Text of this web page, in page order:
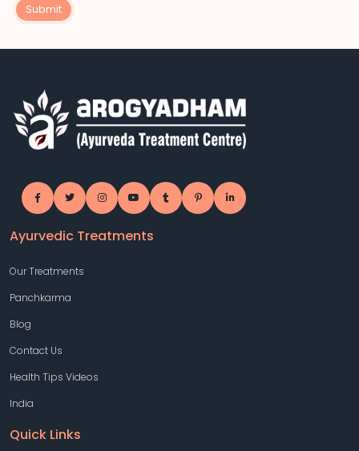
Submit
Ayurvedic Treatments
Our Treatments
Panchkarma
Blog
Contact Us
Health Tips Videos
India
Quick Links